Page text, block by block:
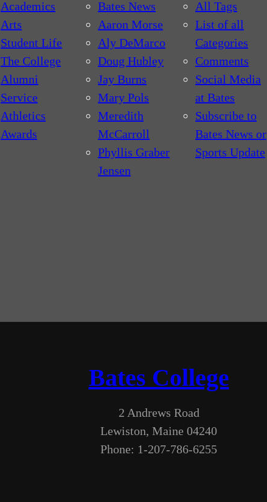
Academics
Arts
Student Life
The College
Alumni
Service
Athletics
Awards
Bates News
Aaron Morse
Aly DeMarco
Doug Hubley
Jay Burns
Mary Pols
Meredith
McCarroll
Phyllis Graber
Jensen
All Tags
List of all
Categories
Comments
Social Media
at Bates
Subscribe to
Bates News or
Sports Update
Bates College
2 Andrews Road
Lewiston, Maine 04240
Phone: 1-207-786-6255